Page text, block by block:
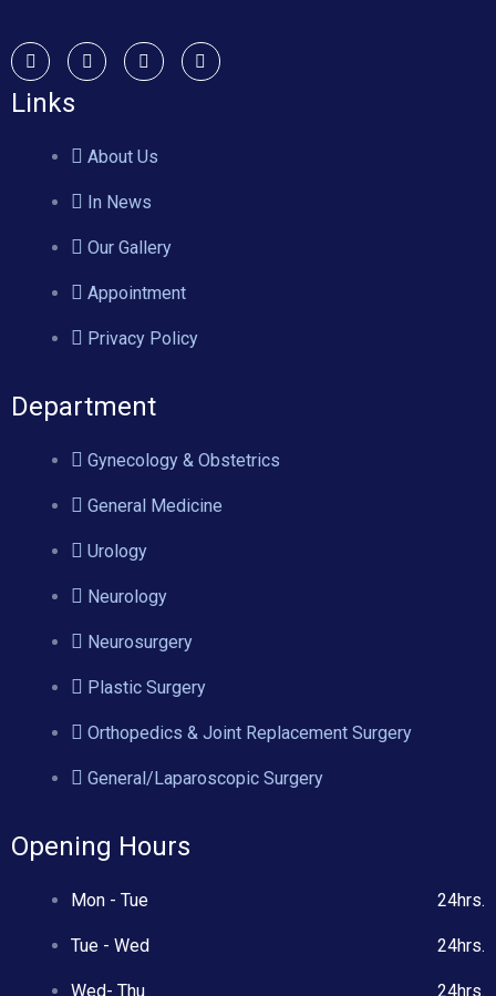
Links
About Us
In News
Our Gallery
Appointment
Privacy Policy
Department
Gynecology & Obstetrics
General Medicine
Urology
Neurology
Neurosurgery
Plastic Surgery
Orthopedics & Joint Replacement Surgery
General/Laparoscopic Surgery
Opening Hours
Mon - Tue 24hrs.
Tue - Wed 24hrs.
Wed- Thu 24hrs.